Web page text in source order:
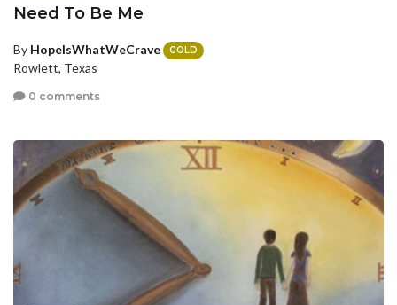
Need To Be Me
By HopeIsWhatWeCrave GOLD
Rowlett, Texas
0 comments